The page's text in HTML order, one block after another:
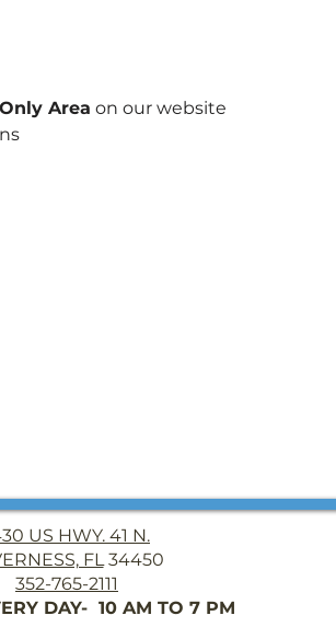
Area on our website
US HWY. 41 N.
FL34450
352-765-2111
DAY- 10 AM TO 7 PM